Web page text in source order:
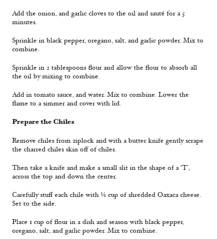
Add the onion, and garlic cloves to the oil and sauté for a 5
minutes.
Sprinkle in black pepper, oregano, salt, and garlic powder. Mix to
combine.
Sprinkle in 2 tablespoons flour and allow the flour to absorb all
the oil by mixing to combine.
Add in tomato sauce, and water. Mix to combine. Lower the
flame to a simmer and cover with lid.
Prepare the Chiles
Remove chiles from ziplock and with a butter knife gently scrape
the charred chiles skin off of chiles.
Then take a knife and make a small slit in the shape of a ‘T’,
across the top and down the center.
Carefully stuff each chile with ¼ cup of shredded Oaxaca cheese.
Set to the side.
Place 1 cup of flour in a dish and season with black pepper,
oregano, salt, and garlic powder. Mix to combine.